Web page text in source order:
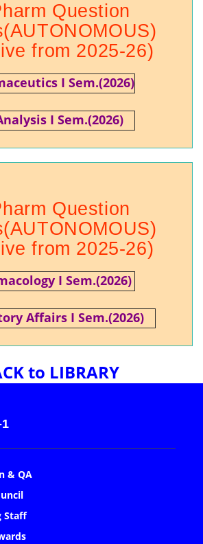
Question
from 2025-26)
I Sem.(2026)
I Sem.(2026)
Question
from 2025-26)
I Sem.(2026)
Affairs I Sem.(2026)
to LIBRARY
& QA
Staff